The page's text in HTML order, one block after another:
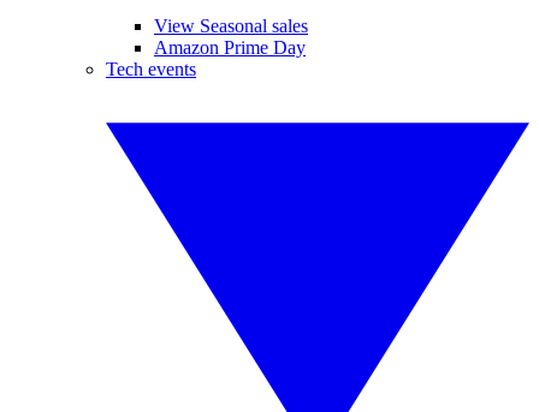
View Seasonal sales
Amazon Prime Day
Tech events